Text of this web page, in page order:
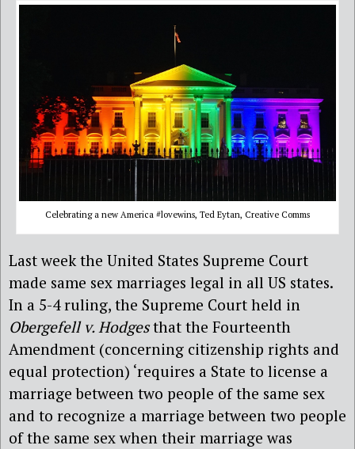
Celebrating a new America #lovewins, Ted Eytan, Creative Comms
Last week the United States Supreme Court
made same sex marriages legal in all US states.
In a 5-4 ruling, the Supreme Court held in
Obergefell v. Hodgesthat the Fourteenth
Amendment (concerning citizenship rights and
equal protection) ‘requires a State to license a
marriage between two people of the same sex
and to recognize a marriage between two people
of the same sex when their marriage was